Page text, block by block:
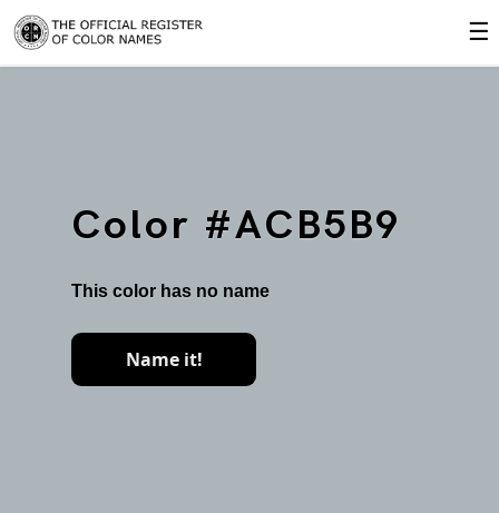
☰
Color #ACB5B9
This color has no name
Name it!